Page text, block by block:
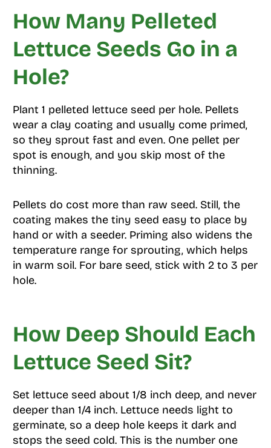
How Many Pelleted
Lettuce Seeds Go in a
Hole?
Plant 1 pelleted lettuce seed per hole. Pellets
wear a clay coating and usually come primed,
so they sprout fast and even. One pellet per
spot is enough, and you skip most of the
thinning.
Pellets do cost more than raw seed. Still, the
coating makes the tiny seed easy to place by
hand or with a seeder. Priming also widens the
temperature range for sprouting, which helps
in warm soil. For bare seed, stick with 2 to 3 per
hole.
How Deep Should Each
Lettuce Seed Sit?
Set lettuce seed about 1/8 inch deep, and never
deeper than 1/4 inch. Lettuce needs light to
germinate, so a deep hole keeps it dark and
stops the seed cold. This is the number one